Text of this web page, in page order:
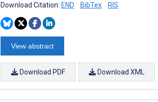
Download Citation: END BibTex RIS
View abstract
Download PDF Download XML